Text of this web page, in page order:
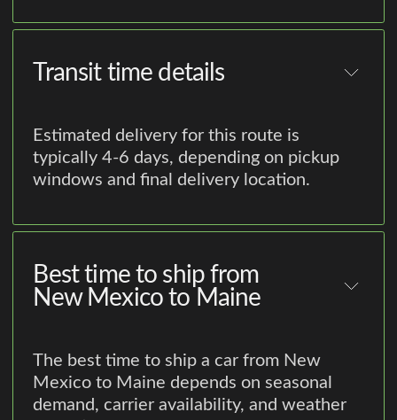
Transit time details
Estimated delivery for this route is
typically 4-6 days, depending on pickup
windows and final delivery location.
Best time to ship from
New Mexico to Maine
The best time to ship a car from New
Mexico to Maine depends on seasonal
demand, carrier availability, and weather